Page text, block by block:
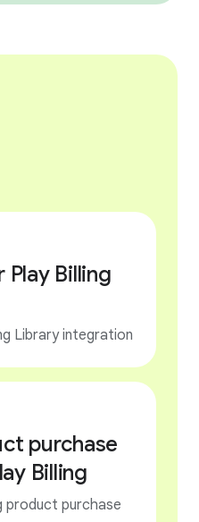
Play Billing
Library integration
purchase
Billing
product purchase